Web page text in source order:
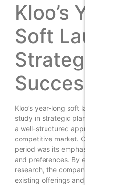
Kloo’s
Soft
Success
Kloo’s year-long soft launch
study in strategic planning
a well-structured approach
competitive market. Central to
period was its emphasis on
and preferences. By
research, the company was
existing offerings and tailor